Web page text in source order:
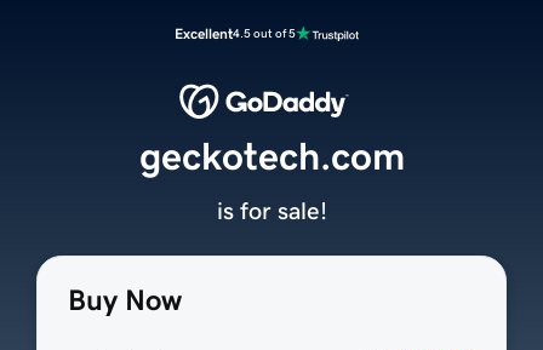
Excellent4.5 out of 5
Buy Now
geckotech.com
is for sale!